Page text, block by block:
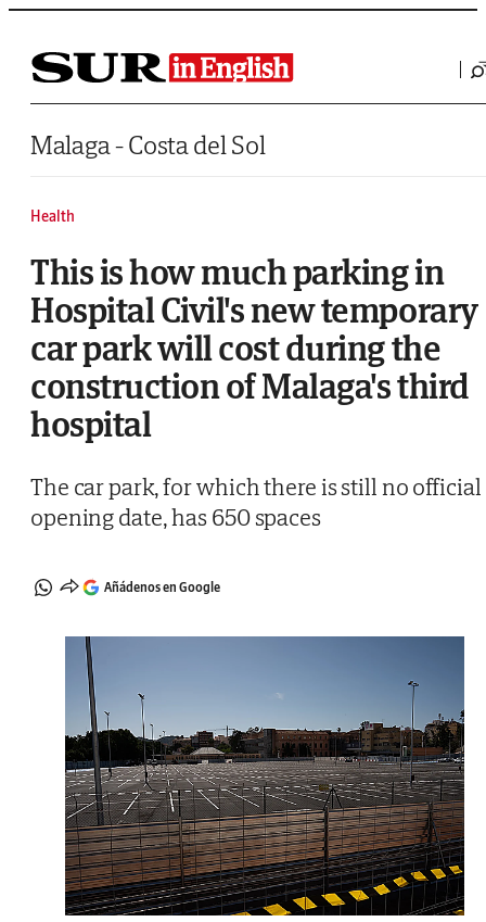
Saltar al contenido
Malaga - Costa del Sol
Health
This is how much parking in
Hospital Civil's new temporary
car park will cost during the
construction of Malaga's third
hospital
The car park, for which there is still no official
opening date, has 650 spaces
Añádenos en Google